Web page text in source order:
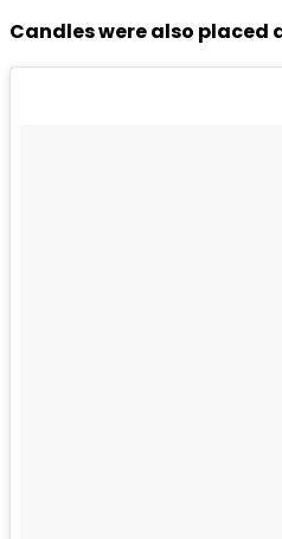
Candles were also placed